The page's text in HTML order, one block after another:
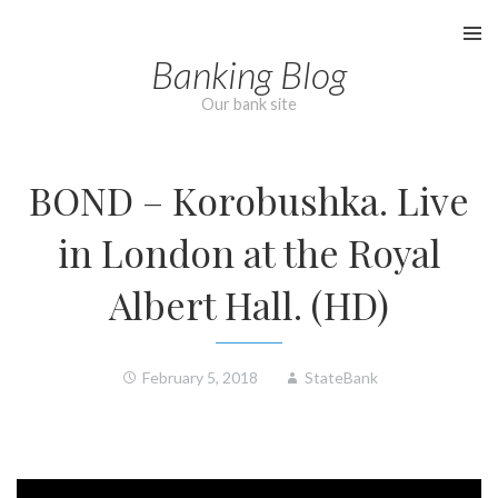
Banking Blog
Our bank site
BOND – Korobushka. Live
in London at the Royal
Albert Hall. (HD)
February 5, 2018 StateBank